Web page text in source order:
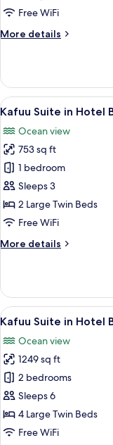
in
Bldg
Free WiFi
More details
More
Corner
Suite
in
Bldg
View
all
photos
for
Kafuu
Suite
in
Hotel
(Double
2
Kafuu Suite in Hotel
Ocean view
753 sq ft
1 bedroom
Sleeps 3
2 Large Twin Beds
Free WiFi
More details
More
Suite
in
Hotel
(Double
Occupancy)
View
all
photos
for
Kafuu
Suite
in
Hotel
2
Kafuu Suite in Hotel
Ocean view
1249 sq ft
2 bedrooms
Sleeps 6
4 Large Twin Beds
Free WiFi